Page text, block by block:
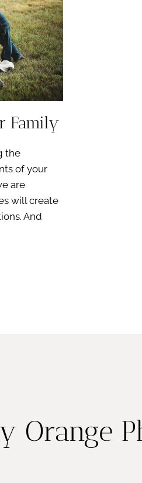
Family
the
of your
are
will create
And
Orange